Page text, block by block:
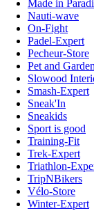
Made in
Nauti-wave
On-Fight
Padel-Expert
Pecheur-Store
Pet and Garden
Slowood
Smash-Expert
Sneak'In
Sneakids
Sport is good
Training-Fit
Trek-Expert
Triathlon-
TripNBikers
Vélo-Store
Winter-Expert